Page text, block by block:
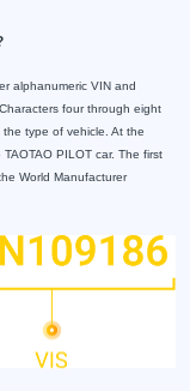
alphanumeric VIN and
four through eight
type of vehicle. At the
PILOT car. The first
World Manufacturer